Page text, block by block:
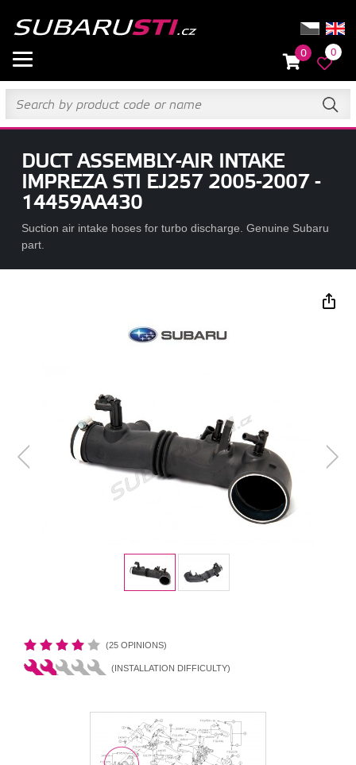
0 0
DUCT ASSEMBLY-AIR INTAKE
IMPREZA STI EJ257 2005-2007 -
14459AA430
Suction air intake hoses for turbo discharge. Genuine Subaru
part.
(25 OPINIONS)
(INSTALLATION DIFFICULTY)